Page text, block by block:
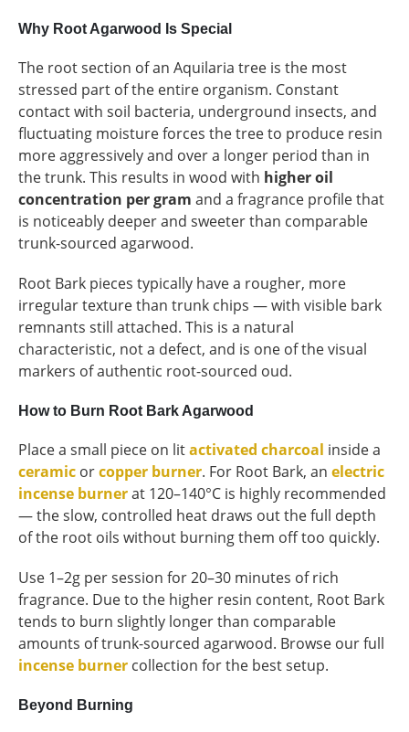
Why Root Agarwood Is Special
The root section of an Aquilaria tree is the most
stressed part of the entire organism. Constant
contact with soil bacteria, underground insects, and
fluctuating moisture forces the tree to produce resin
more aggressively and over a longer period than in
the trunk. This results in wood with higher oil
concentration per gram and a fragrance profile that
is noticeably deeper and sweeter than comparable
trunk-sourced agarwood.
Root Bark pieces typically have a rougher, more
irregular texture than trunk chips — with visible bark
remnants still attached. This is a natural
characteristic, not a defect, and is one of the visual
markers of authentic root-sourced oud.
How to Burn Root Bark Agarwood
Place a small piece on litactivated charcoal inside a
ceramic orcopper burner. For Root Bark, an electric
incense burnerat 120–140°C is highly recommended
— the slow, controlled heat draws out the full depth
of the root oils without burning them off too quickly.
Use 1–2g per session for 20–30 minutes of rich
fragrance. Due to the higher resin content, Root Bark
tends to burn slightly longer than comparable
amounts of trunk-sourced agarwood. Browse our full
incense burner collection for the best setup.
Beyond Burning